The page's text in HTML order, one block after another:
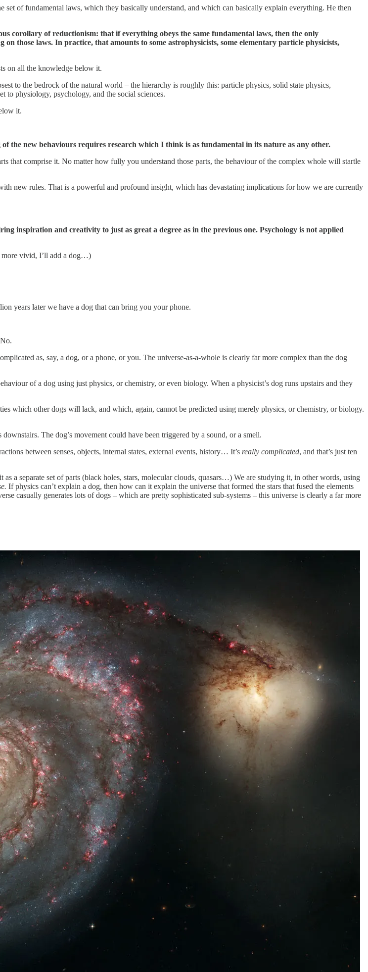
set of fundamental laws, which they basically understand, and which can basically explain everything. He then
corollary of reductionism: that if everything obeys the same fundamental laws, then the only
those laws. In practice, that amounts to some astrophysicists, some elementary particle physicists,
on all the knowledge below it.
to the bedrock of the natural world – the hierarchy is roughly this: particle physics, solid state physics,
physiology, psychology, and the social sciences.
it.
the new behaviours requires research which I think is as fundamental in its nature as any other.
that comprise it. No matter how fully you understand those parts, the behaviour of the complex whole will startle
new rules. That is a powerful and profound insight, which has devastating implications for how we are currently
inspiration and creativity to just as great a degree as in the previous one. Psychology is not applied
more vivid, I’ll add a dog…)
years later we have a dog that can bring you your phone.
as, say, a dog, or a phone, or you. The universe-as-a-whole is clearly far more complex than the dog
of a dog using just physics, or chemistry, or even biology. When a physicist’s dog runs upstairs and they
which other dogs will lack, and which, again, cannot be predicted using merely physics, or chemistry, or biology.
The dog’s movement could have been triggered by a sound, or a smell.
between senses, objects, internal states, external events, history… It’s really complicated, and that’s just ten
a separate set of parts (black holes, stars, molecular clouds, quasars…) We are studying it, in other words, using
If physics can’t explain a dog, then how can it explain the universe that formed the stars that fused the elements
casually generates lots of dogs – which are pretty sophisticated sub-systems – this universe is clearly a far more